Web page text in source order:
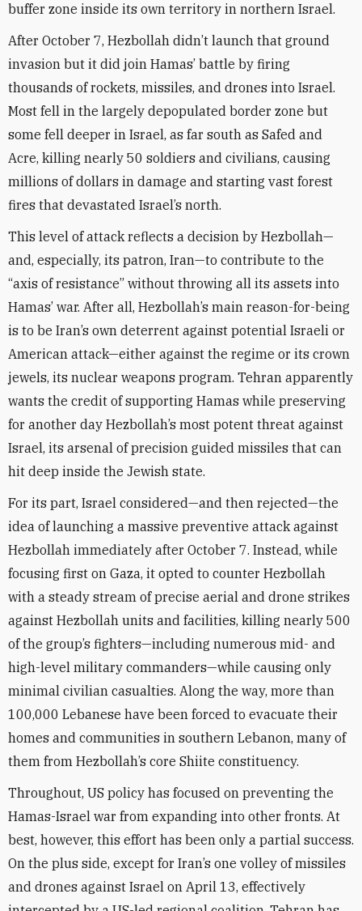
buffer zone inside its own territory in northern Israel.
After October 7, Hezbollah didn’t launch that ground
invasion but it did join Hamas’ battle by firing
thousands of rockets, missiles, and drones into Israel.
Most fell in the largely depopulated border zone but
some fell deeper in Israel, as far south as Safed and
Acre, killing nearly 50 soldiers and civilians, causing
millions of dollars in damage and starting vast forest
fires that devastated Israel’s north.
This level of attack reflects a decision by Hezbollah—
and, especially, its patron, Iran—to contribute to the
“axis of resistance” without throwing all its assets into
Hamas’ war. After all, Hezbollah’s main reason-for-being
is to be Iran’s own deterrent against potential Israeli or
American attack—either against the regime or its crown
jewels, its nuclear weapons program. Tehran apparently
wants the credit of supporting Hamas while preserving
for another day Hezbollah’s most potent threat against
Israel, its arsenal of precision guided missiles that can
hit deep inside the Jewish state.
For its part, Israel considered—and then rejected—the
idea of launching a massive preventive attack against
Hezbollah immediately after October 7. Instead, while
focusing first on Gaza, it opted to counter Hezbollah
with a steady stream of precise aerial and drone strikes
against Hezbollah units and facilities, killing nearly 500
of the group’s fighters—including numerous mid- and
high-level military commanders—while causing only
minimal civilian casualties. Along the way, more than
100,000 Lebanese have been forced to evacuate their
homes and communities in southern Lebanon, many of
them from Hezbollah’s core Shiite constituency.
Throughout, US policy has focused on preventing the
Hamas-Israel war from expanding into other fronts. At
best, however, this effort has been only a partial success.
On the plus side, except for Iran’s one volley of missiles
and drones against Israel on April 13, effectively